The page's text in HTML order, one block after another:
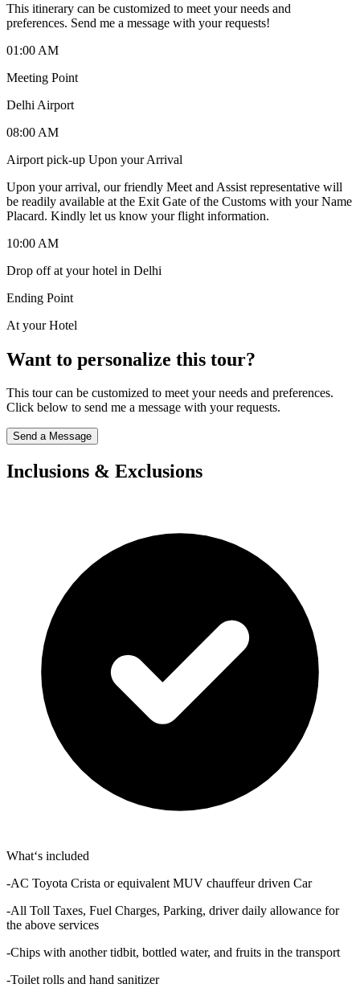
This itinerary can be customized to meet your needs and
preferences. Send me a message with your requests!
01:00 AM
Meeting Point
Delhi Airport
08:00 AM
Airport pick-up Upon your Arrival
Upon your arrival, our friendly Meet and Assist representative will
be readily available at the Exit Gate of the Customs with your Name
Placard. Kindly let us know your flight information.
10:00 AM
Drop off at your hotel in Delhi
Ending Point
At your Hotel
Want to personalize this tour?
This tour can be customized to meet your needs and preferences.
Click below to send me a message with your requests.
Send a Message
Inclusions & Exclusions
What‘s included
-AC Toyota Crista or equivalent MUV chauffeur driven Car
-All Toll Taxes, Fuel Charges, Parking, driver daily allowance for
the above services
-Chips with another tidbit, bottled water, and fruits in the transport
-Toilet rolls and hand sanitizer